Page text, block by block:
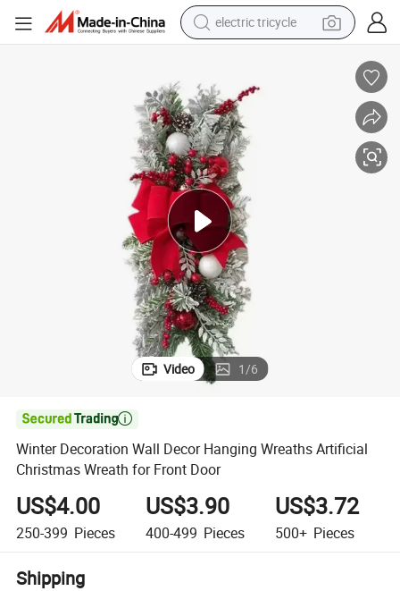
electric tricycle
alloy wheel
man watch
racing motorcycle
container house
reagent
powder
Video 1/6

Winter Decoration Wall Decor Hanging Wreaths Artificial
Christmas Wreath for Front Door
US$4.00
250-399 Pieces
US$3.90
400-499 Pieces
US$3.72
500+ Pieces
Shipping